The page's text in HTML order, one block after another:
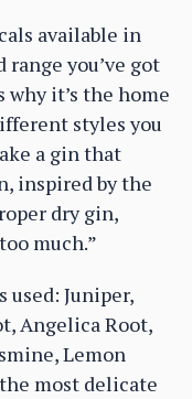
available in
range you’ve got
why it’s the home
styles you
a gin that
inspired by the
dry gin,
much.”
Juniper,
Angelica Root,
Lemon
the most delicate